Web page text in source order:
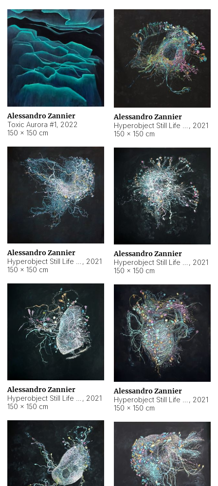
Alessandro Zannier
Toxic Aurora #1, 2022
150 × 150 cm
Alessandro Zannier
, 2021
150 × 150 cm
Alessandro Zannier
, 2021
150 × 150 cm
Alessandro Zannier
, 2021
150 × 150 cm
Alessandro Zannier
, 2021
150 × 150 cm
Alessandro Zannier
, 2021
150 × 150 cm